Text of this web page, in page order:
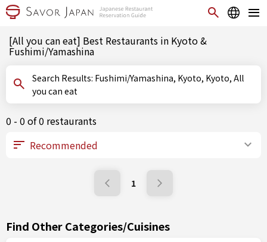
[All you can eat] Best Restaurants in Kyoto &
Fushimi/Yamashina
Search Results: Fushimi/Yamashina, Kyoto, Kyoto, All
you can eat
0 - 0 of 0 restaurants
1
Find Other Categories/Cuisines